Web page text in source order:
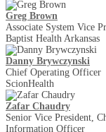
Greg Brown
Associate System Vice
Baptist Health Arkansas
Danny Brywczynski
Chief Operating Officer
ScionHealth
Zafar Chaudry
Senior Vice President,
Information Officer